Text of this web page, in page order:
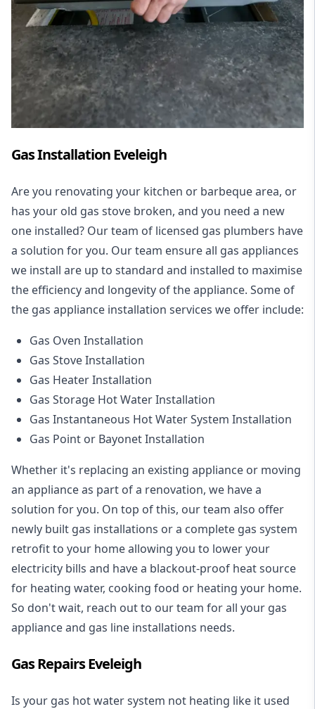
Gas Installation Eveleigh
Are you renovating your kitchen or barbeque area, or
has your old gas stove broken, and you need a new
one installed? Our team of licensed gas plumbers have
a solution for you. Our team ensure all gas appliances
we install are up to standard and installed to maximise
the efficiency and longevity of the appliance. Some of
the gas appliance installation services we offer include:
Gas Oven Installation
Gas Stove Installation
Gas Heater Installation
Gas Storage Hot Water Installation
Gas Instantaneous Hot Water System Installation
Gas Point or Bayonet Installation
Whether it's replacing an existing appliance or moving
an appliance as part of a renovation, we have a
solution for you. On top of this, our team also offer
newly built gas installations or a complete gas system
retrofit to your home allowing you to lower your
electricity bills and have a blackout-proof heat source
for heating water, cooking food or heating your home.
So don't wait, reach out to our team for all your gas
appliance and gas line installations needs.
Gas Repairs Eveleigh
Is your gas hot water system not heating like it used